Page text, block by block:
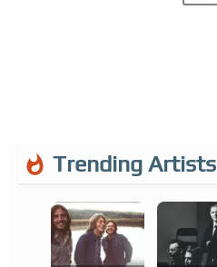
Trending Artists